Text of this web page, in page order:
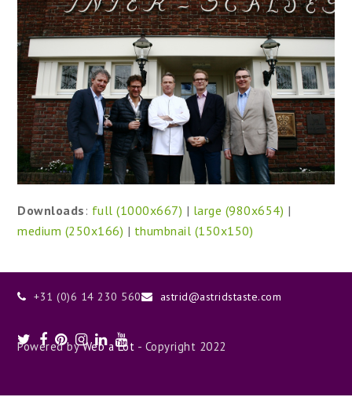
Downloads : full (1000x667) | large (980x654) |
medium (250x166) | thumbnail (150x150)
+31 (0)6 14 230 560 astrid@astridstaste.com
Twitter
Facebook
Pinterest
Instagram
LinkedIn
Youtube
Powered byWeb a Lot - Copyright 2022